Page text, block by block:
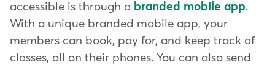
accessible is through a branded mobile app.
With a unique branded mobile app, your
members can book, pay for, and keep track of
classes, all on their phones. You can also send